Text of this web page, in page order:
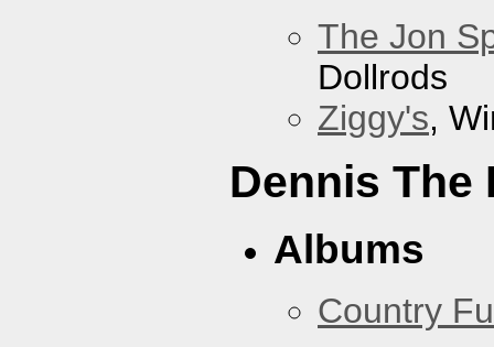
The Jon
Dollrods
Ziggy's,
Dennis The
Albums
Country